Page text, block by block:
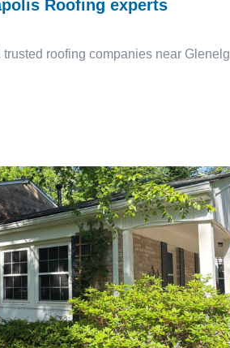
Roofing experts
roofing companies near Glenelg